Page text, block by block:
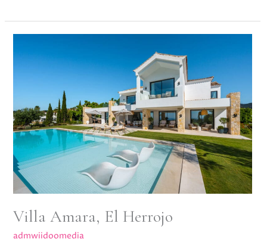
Villa Amara, El Herrojo
admwiidoomedia